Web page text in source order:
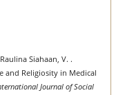
Siahaan, V. .
and Religiosity in Medical
Journal of Social